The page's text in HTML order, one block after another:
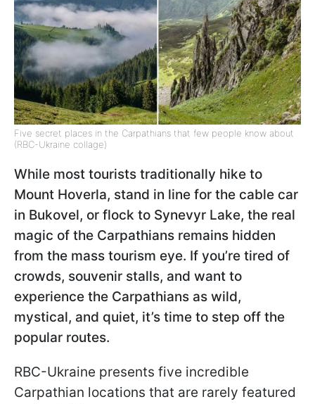
Five secret places in the Carpathians that few people know about
(RBC-Ukraine collage)
While most tourists traditionally hike to
Mount Hoverla, stand in line for the cable car
in Bukovel, or flock to Synevyr Lake, the real
magic of the Carpathians remains hidden
from the mass tourism eye. If you’re tired of
crowds, souvenir stalls, and want to
experience the Carpathians as wild,
mystical, and quiet, it’s time to step off the
popular routes.
RBC-Ukraine presents five incredible
Carpathian locations that are rarely featured